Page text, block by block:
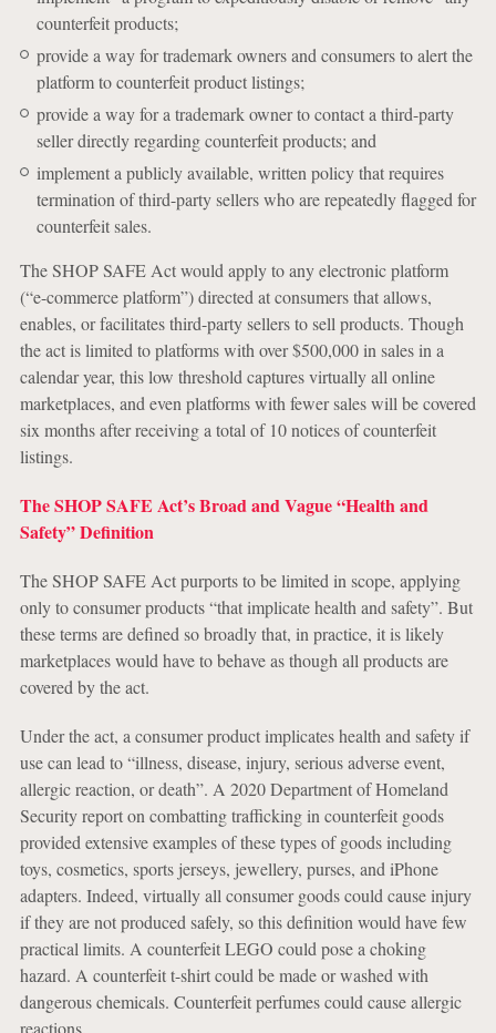
counterfeit products;
provide a way for trademark owners and consumers to alert the
platform to counterfeit product listings;
provide a way for a trademark owner to contact a third-party
seller directly regarding counterfeit products; and
implement a publicly available, written policy that requires
termination of third-party sellers who are repeatedly flagged for
counterfeit sales.
The SHOP SAFE Act would apply to any electronic platform
(“e-commerce platform”) directed at consumers that allows,
enables, or facilitates third-party sellers to sell products. Though
the act is limited to platforms with over $500,000 in sales in a
calendar year, this low threshold captures virtually all online
marketplaces, and even platforms with fewer sales will be covered
six months after receiving a total of 10 notices of counterfeit
listings.
The SHOP SAFE Act’s Broad and Vague “Health and
Safety” Definition
The SHOP SAFE Act purports to be limited in scope, applying
only to consumer products “that implicate health and safety”. But
these terms are defined so broadly that, in practice, it is likely
marketplaces would have to behave as though all products are
covered by the act.
Under the act, a consumer product implicates health and safety if
use can lead to “illness, disease, injury, serious adverse event,
allergic reaction, or death”. A 2020 Department of Homeland
Security report on combatting trafficking in counterfeit goods
provided extensive examples of these types of goods including
toys, cosmetics, sports jerseys, jewellery, purses, and iPhone
adapters. Indeed, virtually all consumer goods could cause injury
if they are not produced safely, so this definition would have few
practical limits. A counterfeit LEGO could pose a choking
hazard. A counterfeit t-shirt could be made or washed with
dangerous chemicals. Counterfeit perfumes could cause allergic
reactions.